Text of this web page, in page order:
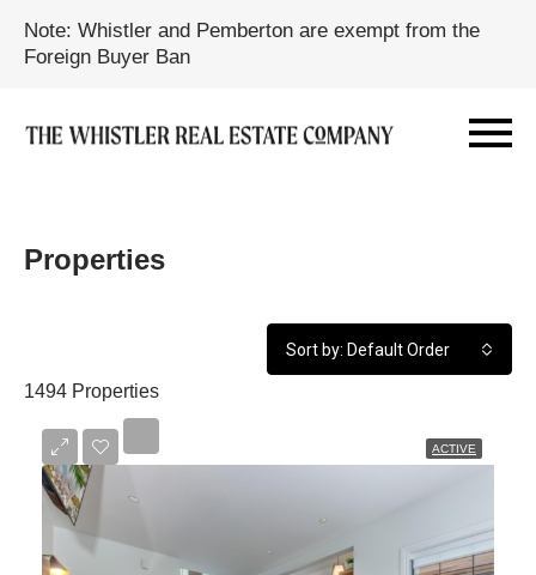
Note: Whistler and Pemberton are exempt from the
Foreign Buyer Ban
Properties
1494 Properties
Sort by: Default Order
ACTIVE